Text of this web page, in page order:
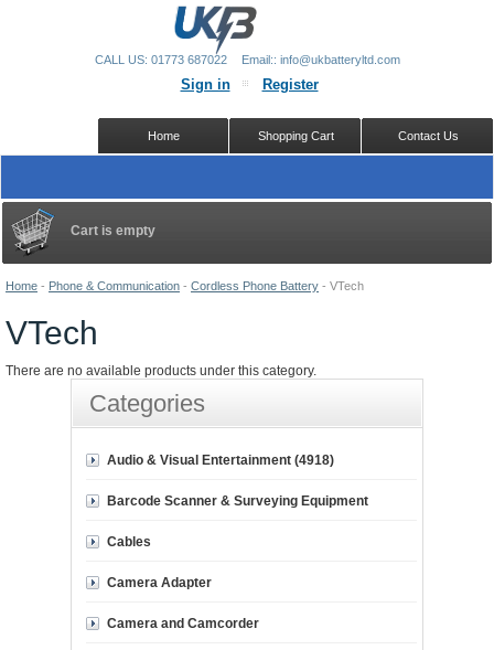
Home - Phone & Communication - Cordless Phone Battery - VTech
VTech
There are no available products under this category.
Cart is empty
Categories
Audio & Visual Entertainment (4918)
Barcode Scanner & Surveying Equipment
Cables
Camera Adapter
Camera and Camcorder
Sign in Register
Contact Us
Shopping Cart
Home
CALL US: 01773 687022 Email:: info@ukbatteryltd.com